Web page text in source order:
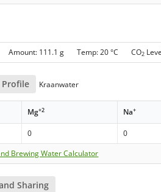
Amount: 111.1 g Temp: 20 °C CO2
Profile Kraanwater
Mg+2 Na+
0 0
Brewing Water Calculator
Sharing